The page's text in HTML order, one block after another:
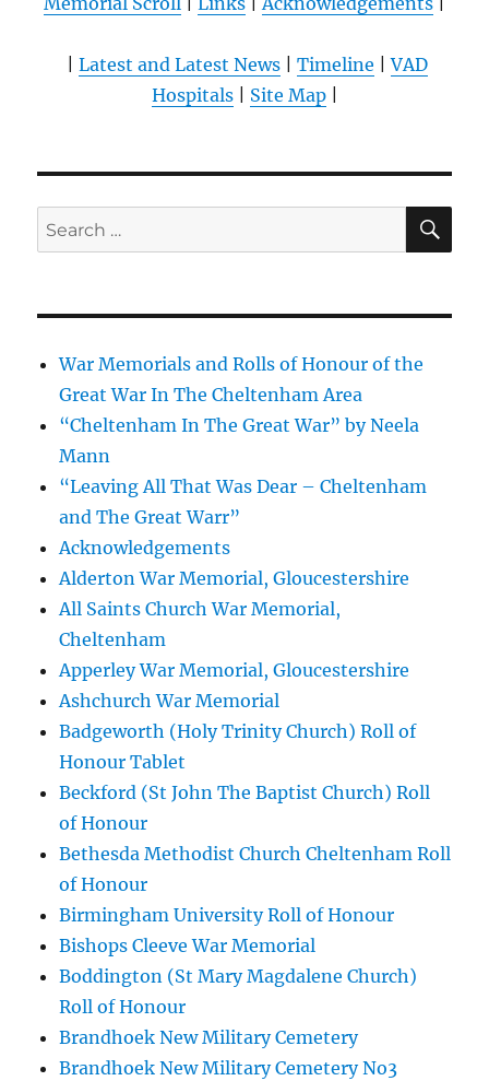
Latest and Latest News| Timeline |VAD
Hospitals| Site Map|
Search
for:
War Memorials and Rolls of Honour of the
Great War In The Cheltenham Area
“Cheltenham In The Great War” by Neela
Mann
“Leaving All That Was Dear – Cheltenham
and The Great Warr”
Acknowledgements
Alderton War Memorial, Gloucestershire
All Saints Church War Memorial,
Cheltenham
Apperley War Memorial, Gloucestershire
Ashchurch War Memorial
Badgeworth (Holy Trinity Church) Roll of
Honour Tablet
Beckford (St John The Baptist Church) Roll
of Honour
Bethesda Methodist Church Cheltenham Roll
of Honour
Birmingham University Roll of Honour
Bishops Cleeve War Memorial
Boddington (St Mary Magdalene Church)
Roll of Honour
Brandhoek New Military Cemetery
Brandhoek New Military Cemetery No3